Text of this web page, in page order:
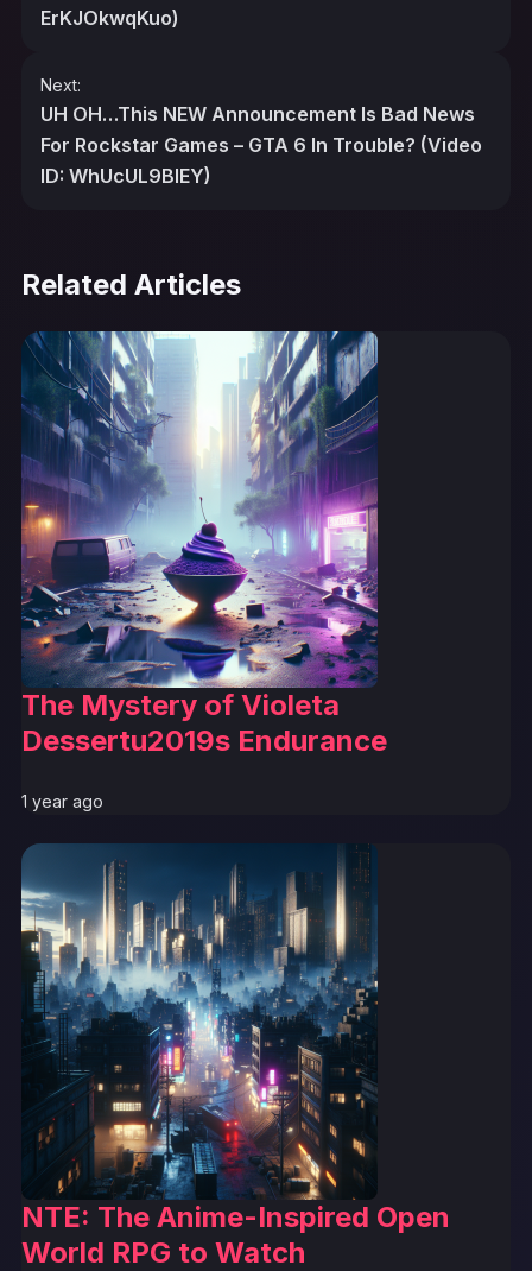
ErKJOkwqKuo)
Next:
UH OH…This NEW Announcement Is Bad News
For Rockstar Games – GTA 6 In Trouble? (Video
ID: WhUcUL9BIEY)
Related Articles
The Mystery of Violeta
Dessertu2019s Endurance
1 year ago
NTE: The Anime-Inspired Open
World RPG to Watch